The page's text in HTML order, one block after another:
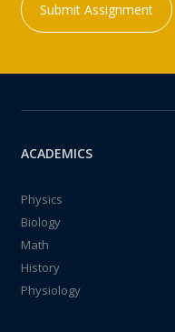
Submit Assignment
ACADEMICS
Physics
Biology
Math
History
Physiology